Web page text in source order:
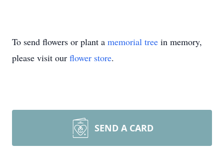
To send flowers or plant a memorial tree in memory,
please visit our flower store.
SEND A CARD